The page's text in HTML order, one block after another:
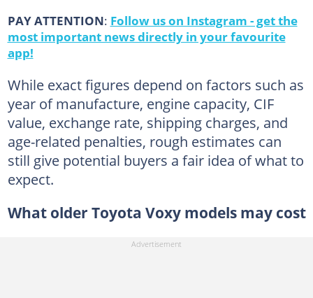
PAY ATTENTION: Follow us on Instagram - get the
most important news directly in your favourite
app!
While exact figures depend on factors such as
year of manufacture, engine capacity, CIF
value, exchange rate, shipping charges, and
age-related penalties, rough estimates can
still give potential buyers a fair idea of what to
expect.
What older Toyota Voxy models may cost